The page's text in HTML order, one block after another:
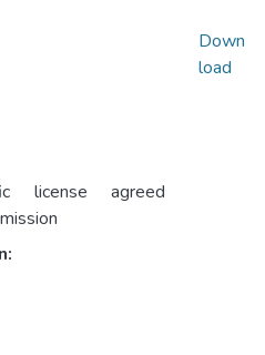
license agreed
Down
load